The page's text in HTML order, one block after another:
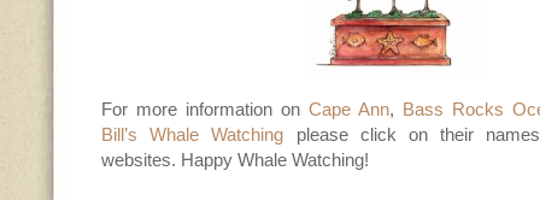
For more information on Cape Ann, Bass Rocks
Bill’s Whale Watching please click on their
websites. Happy Whale Watching!